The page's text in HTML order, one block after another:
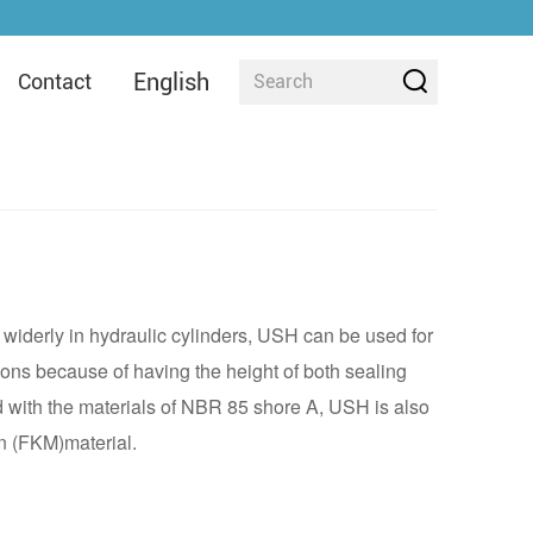
Contact English
in hydraulic cylinders, USH can be used for
because of having the height of both sealing
the materials of NBR 85 shore A, USH is also
(FKM)material.